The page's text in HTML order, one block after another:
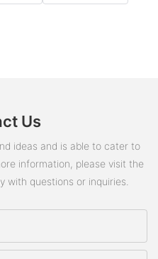
Us
ideas and is able to cater to
information, please visit the
questions or inquiries.